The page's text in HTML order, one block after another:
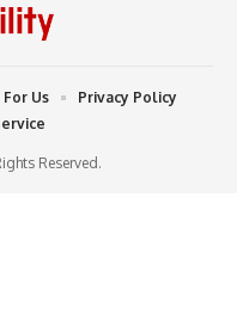
Reserved.
Us
Privacy Policy